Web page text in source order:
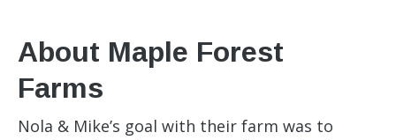
About Maple Forest
Farms
Nola & Mike’s goal with their farm was to